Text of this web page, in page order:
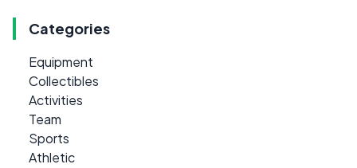
Categories
Equipment
Collectibles
Activities
Team
Sports
Athletic